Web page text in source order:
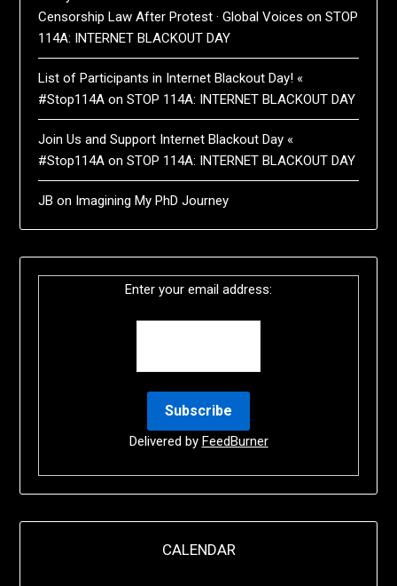
Censorship Law After Protest · Global Voices onSTOP
114A: INTERNET BLACKOUT DAY
List of Participants in Internet Blackout Day! «
#Stop114A onSTOP 114A: INTERNET BLACKOUT DAY
Join Us and Support Internet Blackout Day «
#Stop114A onSTOP 114A: INTERNET BLACKOUT DAY
JB on Imagining My PhD Journey
Enter your email address:
Delivered by FeedBurner
CALENDAR